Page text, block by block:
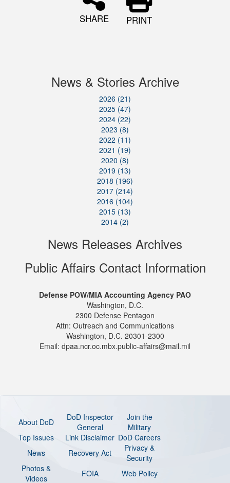
SHARE PRINT
News & Stories Archive
2026 (21)
2025 (47)
2024 (22)
2023 (8)
2022 (11)
2021 (19)
2020 (8)
2019 (13)
2018 (196)
2017 (214)
2016 (104)
2015 (13)
2014 (2)
News Releases Archives
Public Affairs Contact Information
Defense POW/MIA Accounting Agency PAO
Washington, D.C.
2300 Defense Pentagon
Attn: Outreach and Communications
Washington, D.C. 20301-2300
Email: dpaa.ncr.oc.mbx.public-affairs@mail.mil
About DoD
DoD Inspector
General
Join the
Military
Top Issues
Link Disclaimer DoD Careers
News
Recovery Act
Privacy &
Security
Photos &
Videos
FOIA Web Policy